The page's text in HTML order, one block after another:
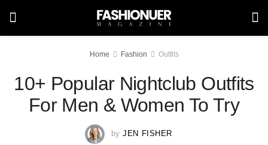
Home Fashion Outfits
10+ Popular Nightclub Outfits
For Men & Women To Try
by JEN FISHER